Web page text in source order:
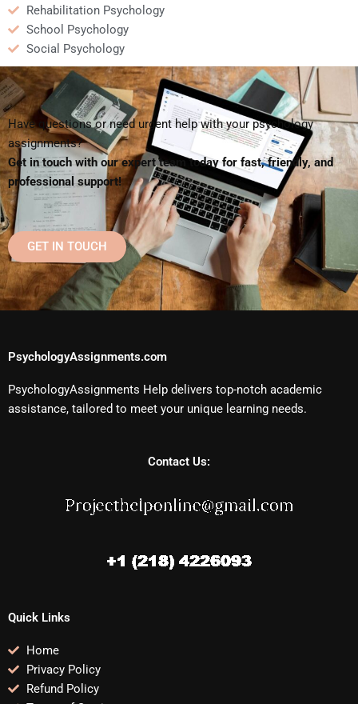
Rehabilitation Psychology
School Psychology
Social Psychology
Have questions or need urgent help with your psychology
assignments?
Get in touch with our expert team today for fast, friendly, and
professional support!
GET IN TOUCH
PsychologyAssignments.com
PsychologyAssignments Help delivers top-notch academic
assistance, tailored to meet your unique learning needs.
Contact Us:
Quick Links
Home
Privacy Policy
Refund Policy